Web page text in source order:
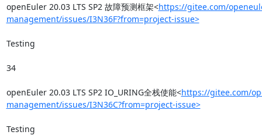
openEuler 20.03 LTS SP2 故障预测框架<https://gitee.com/
management/issues/I3N36F?from=project-issue>
Testing
34
openEuler 20.03 LTS SP2 IO_URING全栈使能<https://gitee.com/
management/issues/I3N36C?from=project-issue>
Testing